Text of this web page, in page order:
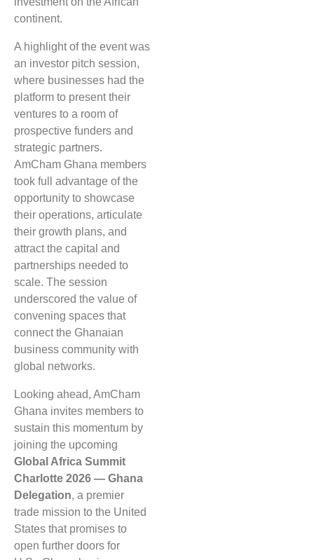
continent.
A highlight of the event was
an investor pitch session,
where businesses had the
platform to present their
ventures to a room of
prospective funders and
strategic partners.
AmCham Ghana members
took full advantage of the
opportunity to showcase
their operations, articulate
their growth plans, and
attract the capital and
partnerships needed to
scale. The session
underscored the value of
convening spaces that
connect the Ghanaian
business community with
global networks.
Looking ahead, AmCham
Ghana invites members to
sustain this momentum by
joining the upcoming
Global Africa Summit
Charlotte 2026 — Ghana
Delegation, a premier
trade mission to the United
States that promises to
open further doors for